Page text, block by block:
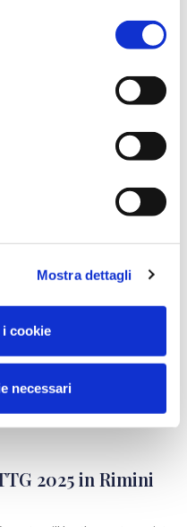
Mostra dettagli
cookie
necessari
sponsor of
2025 in Rimini